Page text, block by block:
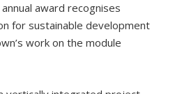
award recognises
for sustainable development
work on the module